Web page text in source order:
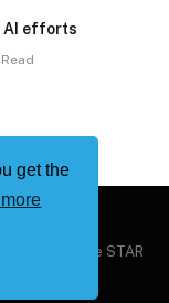
get the
AI efforts
The Philippine STAR